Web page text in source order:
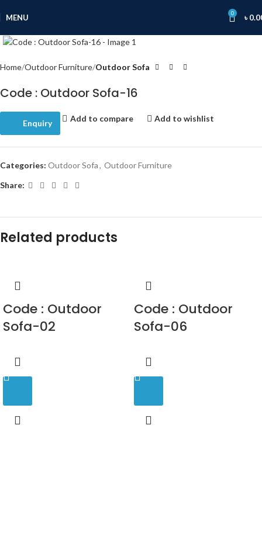
MENU 0 ৳
Home Outdoor Furniture Outdoor Sofa
Code : Outdoor Sofa-16
Enquiry
Add to compare Add to wishlist
Categories: Outdoor Sofa, Outdoor Furniture
Share:
Related products
Code : Outdoor
Sofa-02
Code : Outdoor
Sofa-06